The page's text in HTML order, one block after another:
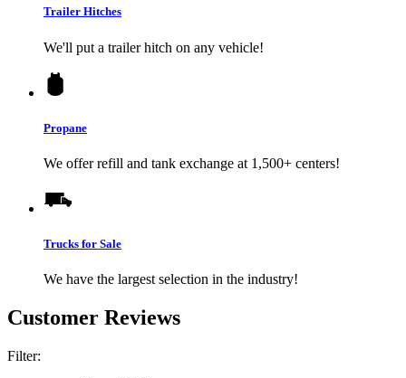
Trailer Hitches
We'll put a trailer hitch on any vehicle!
Propane
We offer refill and tank exchange at 1,500+ centers!
Trucks for Sale
We have the largest selection in the industry!
Customer Reviews
Filter: